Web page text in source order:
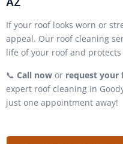
If your roof looks worn or
appeal. Our roof cleaning
life of your roof and
📞 Call now or request your
expert roof cleaning in
just one appointment away!